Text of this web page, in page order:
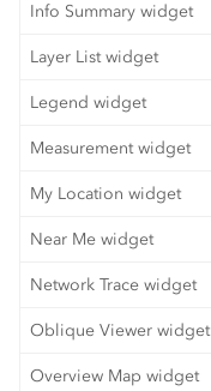
Info Summary widget
Layer List widget
Legend widget
Measurement widget
My Location widget
Near Me widget
Network Trace widget
Oblique Viewer widget
Overview Map widget